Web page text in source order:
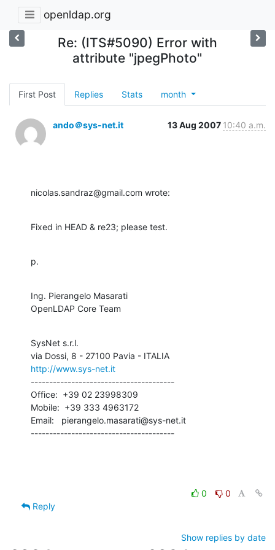
openldap.org
Re: (ITS#5090) Error with
attribute "jpegPhoto"
First Post Replies Stats month
ando＠sys-net.it 13 Aug 2007 10:40 a.m.
nicolas.sandraz@gmail.com wrote:
Fixed in HEAD & re23; please test.
p.
Ing. Pierangelo Masarati
OpenLDAP Core Team
SysNet s.r.l.
http://www.sys-net.it
---------------------------------------
Office:  +39 02 23998309
Mobile:  +39 333 4963172
Email:   pierangelo.masarati@sys-net.it
---------------------------------------
0
0
Reply
Show replies by date